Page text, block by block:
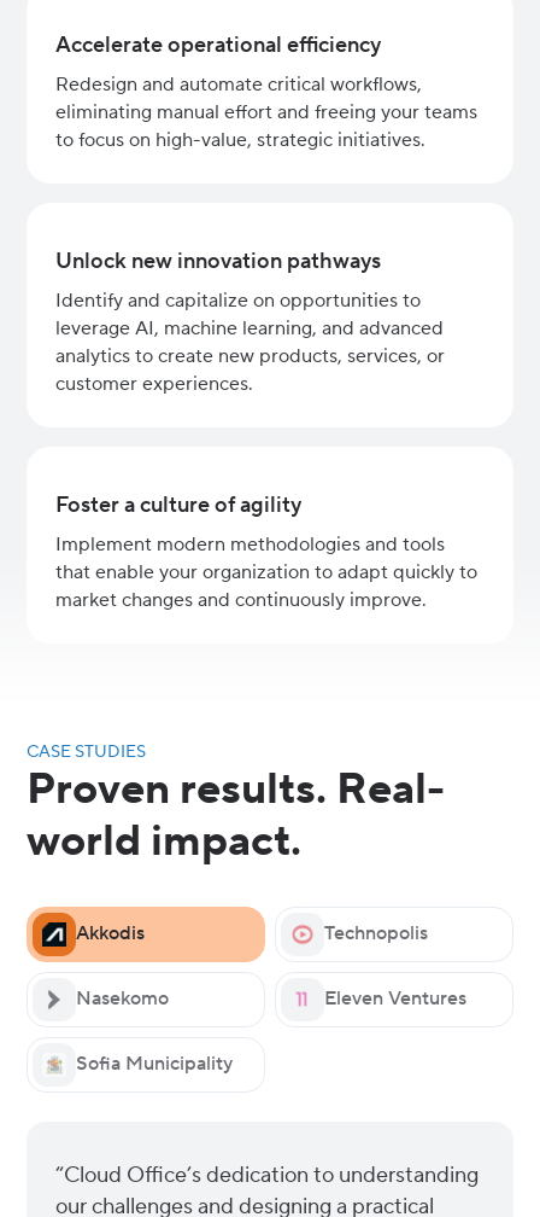
Accelerate operational efficiency
Redesign and automate critical workflows,
eliminating manual effort and freeing your teams
to focus on high-value, strategic initiatives.
Unlock new innovation pathways
Identify and capitalize on opportunities to
leverage AI, machine learning, and advanced
analytics to create new products, services, or
customer experiences.
Foster a culture of agility
Implement modern methodologies and tools
that enable your organization to adapt quickly to
market changes and continuously improve.
CASE STUDIES
Proven results. Real-
world impact.
Akkodis Technopolis
Nasekomo Eleven Ventures
Sofia Municipality
“Cloud Office’s dedication to understanding
our challenges and designing a practical